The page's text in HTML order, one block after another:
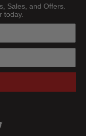
Sales, and Offers.
today.